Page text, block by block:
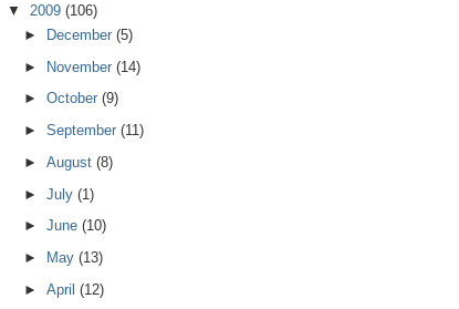
▼ 2009 (106)
►
December(5)
► November(14)
►October(9)
►September(11)
►August(8)
►July(1)
►June(10)
►
May(13)
►April(12)